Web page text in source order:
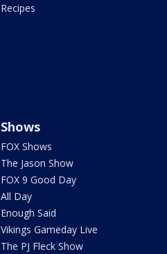
Recipes
Shows
FOX Shows
The Jason Show
FOX 9 Good Day
All Day
Enough Said
Vikings Gameday Live
The PJ Fleck Show